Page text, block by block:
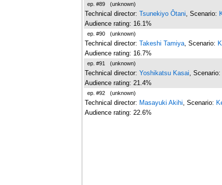
ep. #89 (unknown)
Technical director: Tsunekiyo Ôtani , Scenario:
Audience rating: 16.1%
ep. #90 (unknown)
Technical director: Takeshi Tamiya, Scenario:
Audience rating: 16.7%
ep. #91 (unknown)
Technical director: Yoshikatsu Kasai , Scenario:
Audience rating: 21.4%
ep. #92 (unknown)
Technical director: Masayuki Akihi , Scenario:
Audience rating: 22.6%